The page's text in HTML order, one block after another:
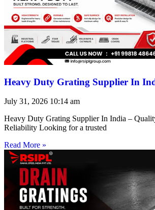
Heavy Duty Grating Supplier In
July 31, 2026 10:14 am
Heavy Duty Grating Supplier In India –
Reliability Looking for a trusted
Read More »